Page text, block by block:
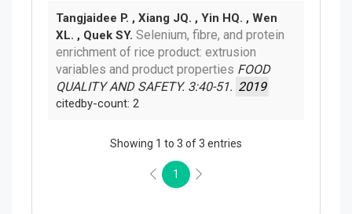
Tangjaidee P. , Xiang JQ. , Yin HQ. , Wen
XL. , Quek SY. Selenium, fibre, and protein
enrichment of rice product: extrusion
variables and product properties FOOD
QUALITY AND SAFETY. 3:40-51. 2019
citedby-count: 2
Showing 1 to 3 of 3 entries
1